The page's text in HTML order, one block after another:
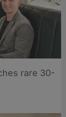
rare 30-